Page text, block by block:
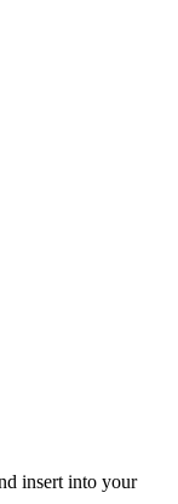
insert into your